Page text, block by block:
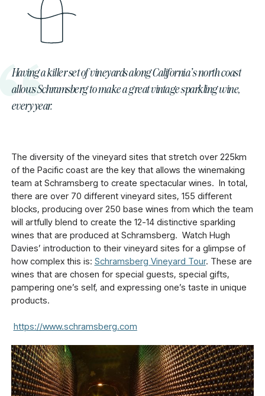
Having a killer set of vineyards along California’s north coast
allows Schramsberg to make a great vintage sparkling wine,
every year.
The diversity of the vineyard sites that stretch over 225km
of the Pacific coast are the key that allows the winemaking
team at Schramsberg to create spectacular wines. In total,
there are over 70 different vineyard sites, 155 different
blocks, producing over 250 base wines from which the team
will artfully blend to create the 12-14 distinctive sparkling
wines that are produced at Schramsberg. Watch Hugh
Davies’ introduction to their vineyard sites for a glimpse of
how complex this is: Schramsberg Vineyard Tour. These are
wines that are chosen for special guests, special gifts,
pampering one’s self, and expressing one’s taste in unique
products.
https://www.schramsberg.com